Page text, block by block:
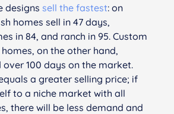
designs sell the fastest: on
homes sell in 47 days,
in 84, and ranch in 95. Custom
on the other hand,
100 days on the market.
a greater selling price; if
to a niche market with all
there will be less demand and